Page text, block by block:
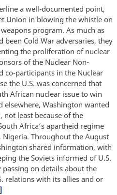
a well-documented point,
Union in blowing the whistle on
program. As much as
been Cold War adversaries, they
the proliferation of nuclear
of the Nuclear Non-
co-participants in the Nuclear
the U.S. was concerned that
African nuclear issue to win
elsewhere, Washington wanted
least because of the
Africa’s apartheid regime
Throughout the August
shared information, with
the Soviets informed of U.S.
on details about the
relations with its allies and or